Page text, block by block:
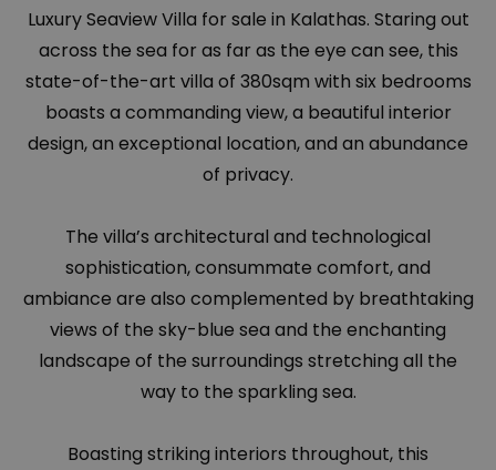
Luxury Seaview Villa for sale in Kalathas. Staring out
across the sea for as far as the eye can see, this
state-of-the-art villa of 380sqm with six bedrooms
boasts a commanding view, a beautiful interior
design, an exceptional location, and an abundance
of privacy.
The villa’s architectural and technological
sophistication, consummate comfort, and
ambiance are also complemented by breathtaking
views of the sky-blue sea and the enchanting
landscape of the surroundings stretching all the
way to the sparkling sea.
Boasting striking interiors throughout, this